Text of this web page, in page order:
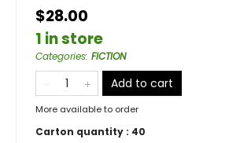
$28.00
1 in store
Categories: FICTION
Add to cart
More available to order
Carton quantity : 40